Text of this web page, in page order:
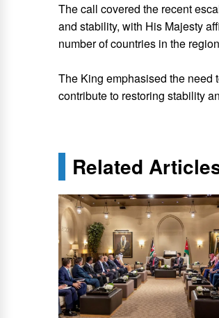
The call covered the recent
and stability, with His Majesty
number of countries in the
The King emphasised the need
contribute to restoring stability
Related